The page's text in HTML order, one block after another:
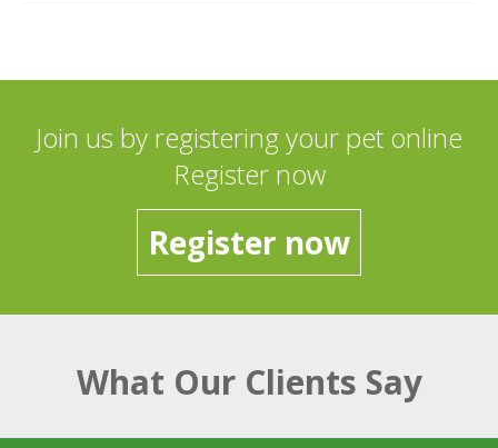
Join us by registering your pet online
Register now
Register now
What Our Clients Say